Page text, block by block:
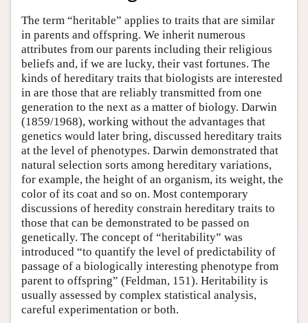
The term “heritable” applies to traits that are similar
in parents and offspring. We inherit numerous
attributes from our parents including their religious
beliefs and, if we are lucky, their vast fortunes. The
kinds of hereditary traits that biologists are interested
in are those that are reliably transmitted from one
generation to the next as a matter of biology. Darwin
(1859/1968), working without the advantages that
genetics would later bring, discussed hereditary traits
at the level of phenotypes. Darwin demonstrated that
natural selection sorts among hereditary variations,
for example, the height of an organism, its weight, the
color of its coat and so on. Most contemporary
discussions of heredity constrain hereditary traits to
those that can be demonstrated to be passed on
genetically. The concept of “heritability” was
introduced “to quantify the level of predictability of
passage of a biologically interesting phenotype from
parent to offspring” (Feldman, 151). Heritability is
usually assessed by complex statistical analysis,
careful experimentation or both.